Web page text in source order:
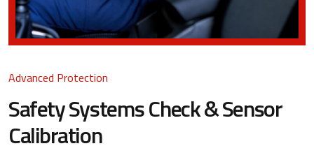
Advanced Protection
Safety Systems Check &Sensor
Calibration